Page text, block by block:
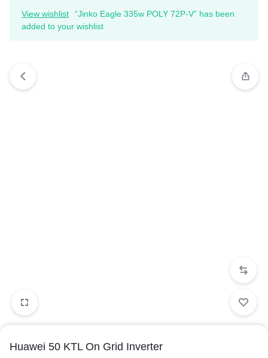
View wishlist
“Jinko Eagle 335w POLY 72P-V” has been
added to your wishlist
Huawei 50 KTL On Grid Inverter